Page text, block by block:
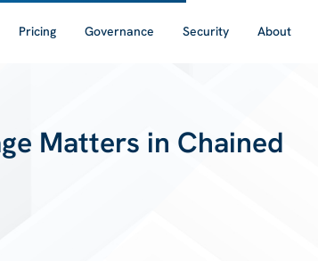
Pricing Governance Security About
Matters in Chained